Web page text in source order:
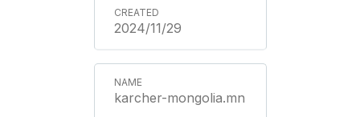
2024/11/29
karcher-mongolia.mn